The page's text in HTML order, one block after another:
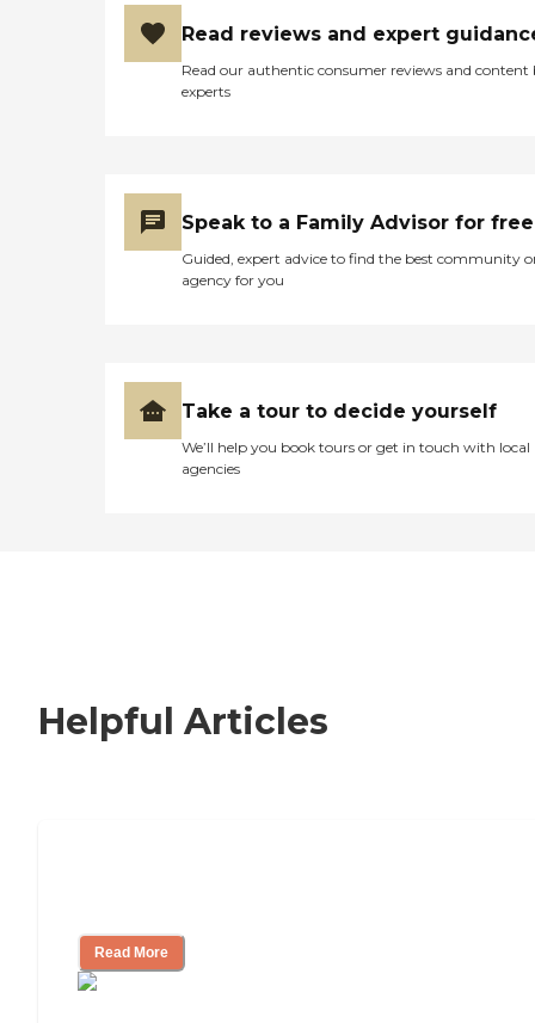
Read reviews and expert
Read our authentic consumer reviews and content
experts
Speak to a Family Advisor for free
Guided, expert advice to find the best community
agency for you
Take a tour to decide yourself
We’ll help you book tours or get in touch with local
agencies
Helpful Articles
Read More